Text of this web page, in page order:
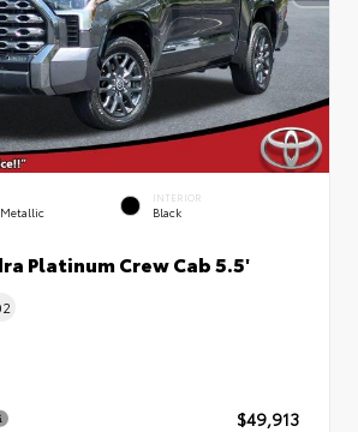
INTERIOR
Black
Platinum Crew Cab 5.5'
$49,913